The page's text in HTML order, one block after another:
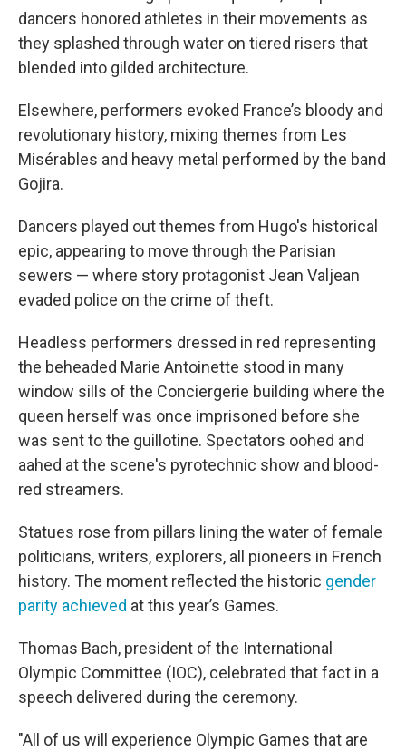
dancers honored athletes in their movements as
they splashed through water on tiered risers that
blended into gilded architecture.
Elsewhere, performers evoked France’s bloody and
revolutionary history, mixing themes from Les
Misérables and heavy metal performed by the band
Gojira.
Dancers played out themes from Hugo's historical
epic, appearing to move through the Parisian
sewers — where story protagonist Jean Valjean
evaded police on the crime of theft.
Headless performers dressed in red representing
the beheaded Marie Antoinette stood in many
window sills of the Conciergerie building where the
queen herself was once imprisoned before she
was sent to the guillotine. Spectators oohed and
aahed at the scene's pyrotechnic show and blood-
red streamers.
Statues rose from pillars lining the water of female
politicians, writers, explorers, all pioneers in French
history. The moment reflected the historic gender
parity achieved at this year’s Games.
Thomas Bach, president of the International
Olympic Committee (IOC), celebrated that fact in a
speech delivered during the ceremony.
"All of us will experience Olympic Games that are